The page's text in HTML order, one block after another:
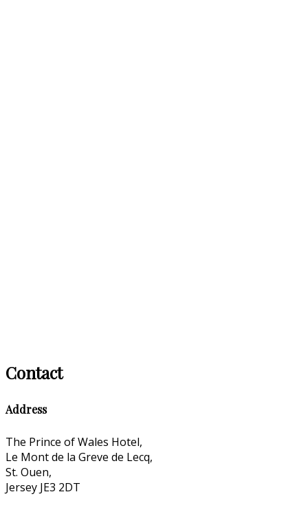
Contact
Address
The Prince of Wales Hotel,
Le Mont de la Greve de Lecq,
St. Ouen,
Jersey JE3 2DT